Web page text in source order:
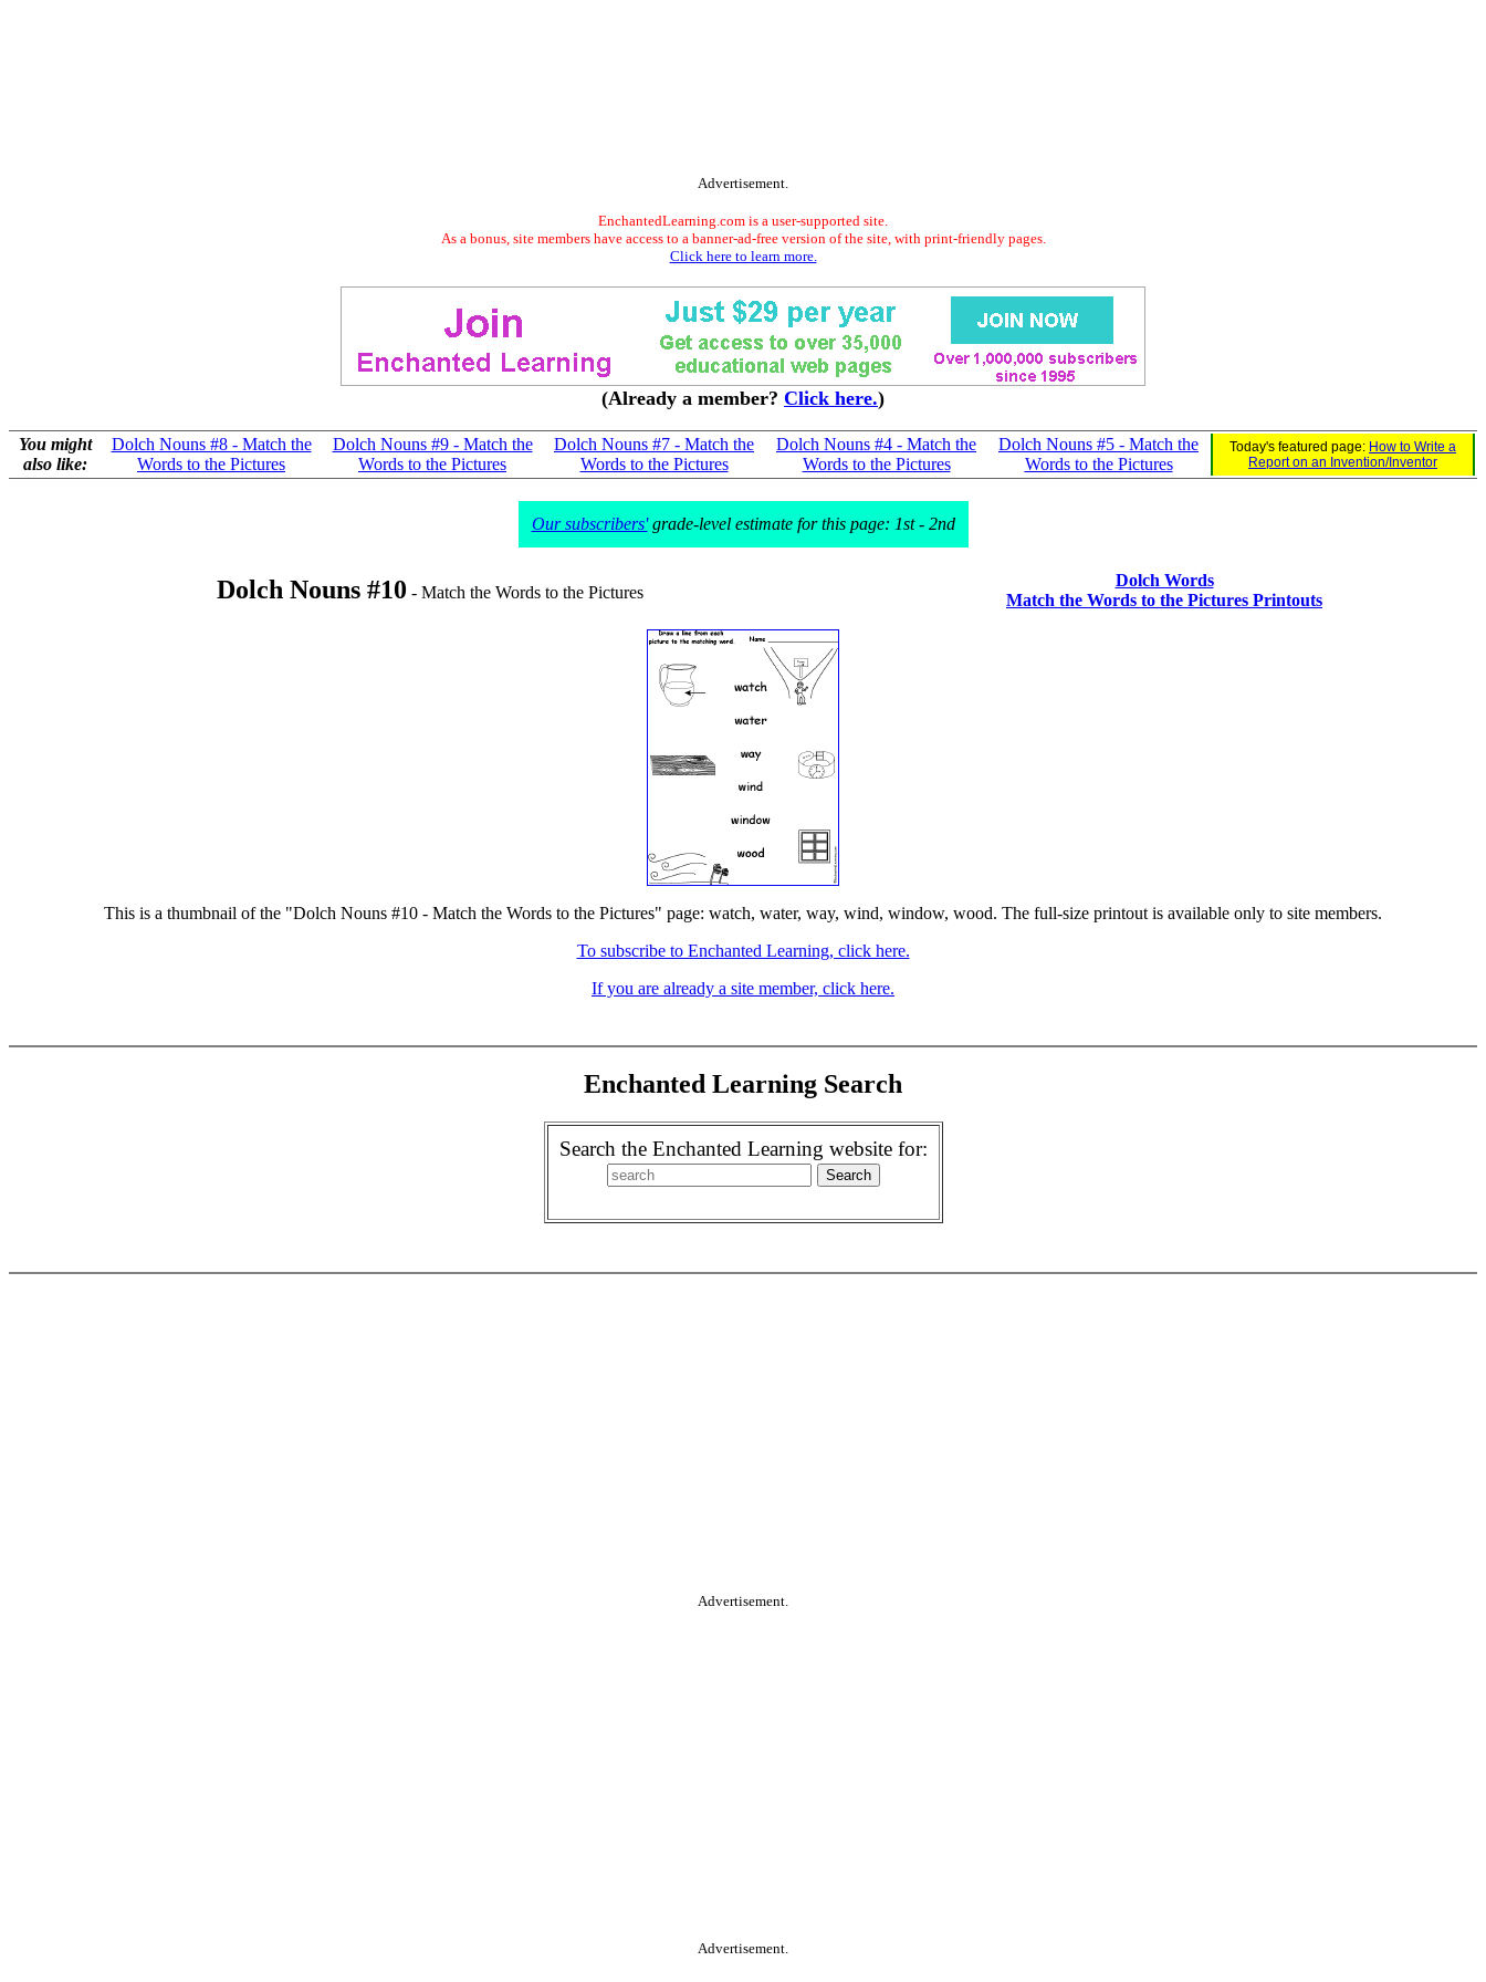
Advertisement.
EnchantedLearning.com is a user-supported site.
As a bonus, site members have access to a banner-ad-free version of the site, with print-friendly pages.
Click here to learn more.
(Already a member? Click here.)
You might
also like:
Dolch Nouns #8 - Match the
Words to the Pictures
Dolch Nouns #9 - Match the
Words to the Pictures
Dolch Nouns #7 - Match the
Words to the Pictures
Dolch Nouns #4 - Match the
Words to the Pictures
Dolch Nouns #5 - Match the
Words to the Pictures
Today's featured page: How to Write a
Report on an Invention/Inventor
Our subscribers'grade-level estimate for this page: 1st - 2nd
Dolch Nouns #10 - Match the Words to the Pictures
Dolch Words
Match the Words to the Pictures Printouts
This is a thumbnail of the "Dolch Nouns #10 - Match the Words to the Pictures" page: watch, water, way, wind, window, wood. The full-size printout is available only to site members.
To subscribe to Enchanted Learning, click here.
If you are already a site member, click here.
Enchanted Learning Search
Search the Enchanted Learning website for:
Advertisement.
Advertisement.